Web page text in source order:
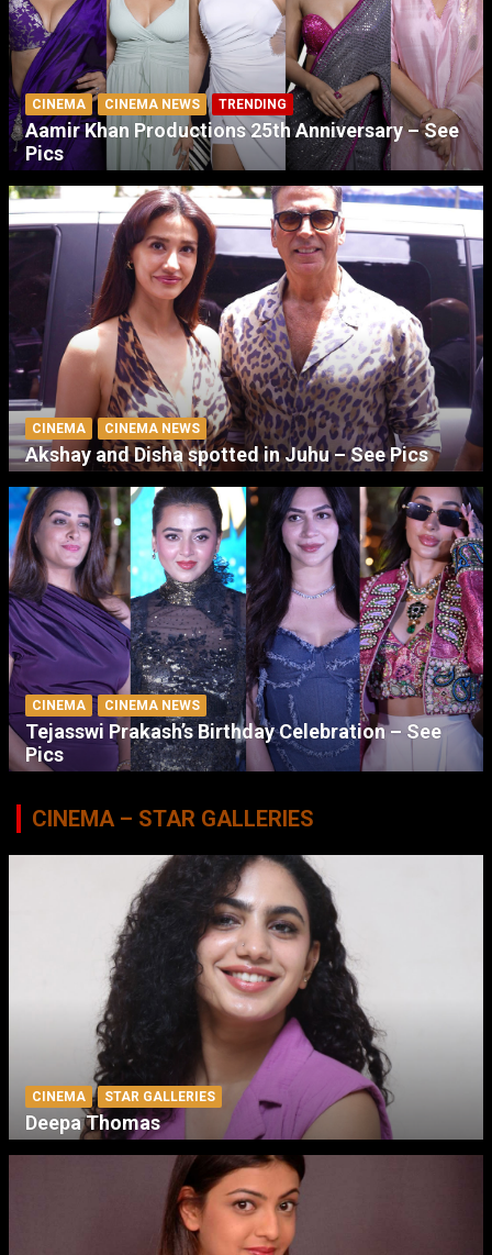
CINEMA CINEMA NEWS TRENDING
Aamir Khan Productions 25th Anniversary – See
Pics
CINEMA CINEMA NEWS
Akshay and Disha spotted in Juhu – See Pics
CINEMA CINEMA NEWS
Tejasswi Prakash’s Birthday Celebration – See
Pics
CINEMA – STAR GALLERIES
CINEMA STAR GALLERIES
Deepa Thomas